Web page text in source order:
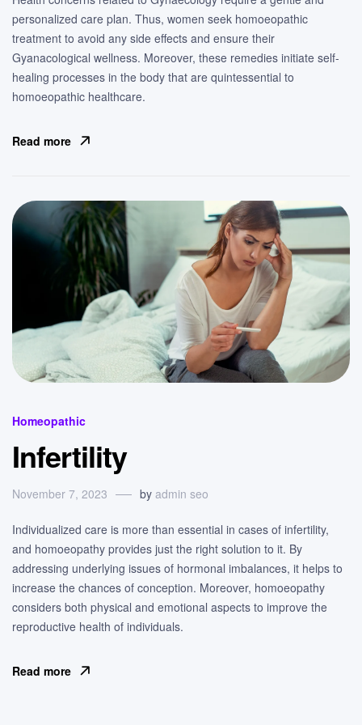
personalized care plan. Thus, women seek homoeopathic
treatment to avoid any side effects and ensure their
Gyanacological wellness. Moreover, these remedies initiate self-
healing processes in the body that are quintessential to
homoeopathic healthcare.
Read more
Categories
Homeopathic
Infertility
November 7, 2023 by admin seo
Individualized care is more than essential in cases of infertility,
and homoeopathy provides just the right solution to it. By
addressing underlying issues of hormonal imbalances, it helps to
increase the chances of conception. Moreover, homoeopathy
considers both physical and emotional aspects to improve the
reproductive health of individuals.
Read more